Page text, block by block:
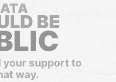
BE
your support to
way.